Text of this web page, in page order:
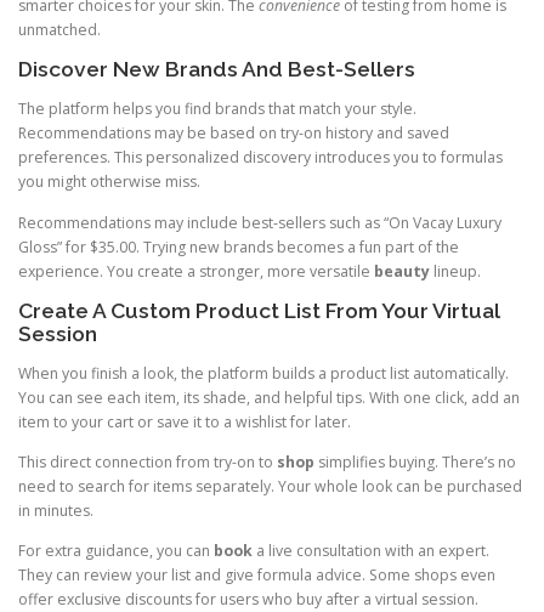
smarter choices for your skin. The convenience of testing from home is
unmatched.
Discover New Brands And Best-Sellers
The platform helps you find brands that match your style.
Recommendations may be based on try-on history and saved
preferences. This personalized discovery introduces you to formulas
you might otherwise miss.
Recommendations may include best-sellers such as “On Vacay Luxury
Gloss” for $35.00. Trying new brands becomes a fun part of the
experience. You create a stronger, more versatile beauty lineup.
Create A Custom Product List From Your Virtual
Session
When you finish a look, the platform builds a product list automatically.
You can see each item, its shade, and helpful tips. With one click, add an
item to your cart or save it to a wishlist for later.
This direct connection from try-on to shop simplifies buying. There’s no
need to search for items separately. Your whole look can be purchased
in minutes.
For extra guidance, you can book a live consultation with an expert.
They can review your list and give formula advice. Some shops even
offer exclusive discounts for users who buy after a virtual session.